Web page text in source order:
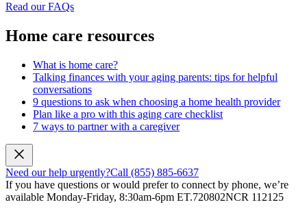
Read our FAQs
Home care resources
What is home care?
Talking finances with your aging parents: tips for helpful
conversations
9 questions to ask when choosing a home health provider
Plan like a pro with this aging care checklist
7 ways to partner with a caregiver
Need our help urgently?Call (855) 885-6637
If you have questions or would prefer to connect by phone, we’re
available Monday-Friday, 8:30am-6pm ET.720802NCR 112125